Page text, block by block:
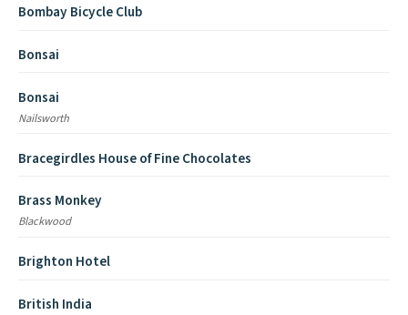
Bombay Bicycle Club
Bonsai
Bonsai
Nailsworth
Bracegirdles House of Fine Chocolates
Brass Monkey
Blackwood
Brighton Hotel
British India